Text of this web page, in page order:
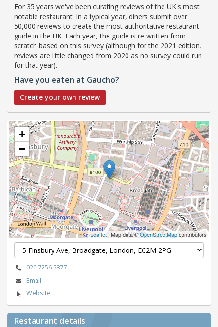
For 35 years we've been curating reviews of the UK's most
notable restaurant. In a typical year, diners submit over
50,000 reviews to create the most authoritative restaurant
guide in the UK. Each year, the guide is re-written from
scratch based on this survey (although for the 2021 edition,
reviews are little changed from 2020 as no survey could run
for that year).
Have you eaten at Gaucho?
Create your own review
+
−
Leaflet| Map data ©OpenStreetMapcontributors
020 7256 6877
Email
Website
Restaurant details